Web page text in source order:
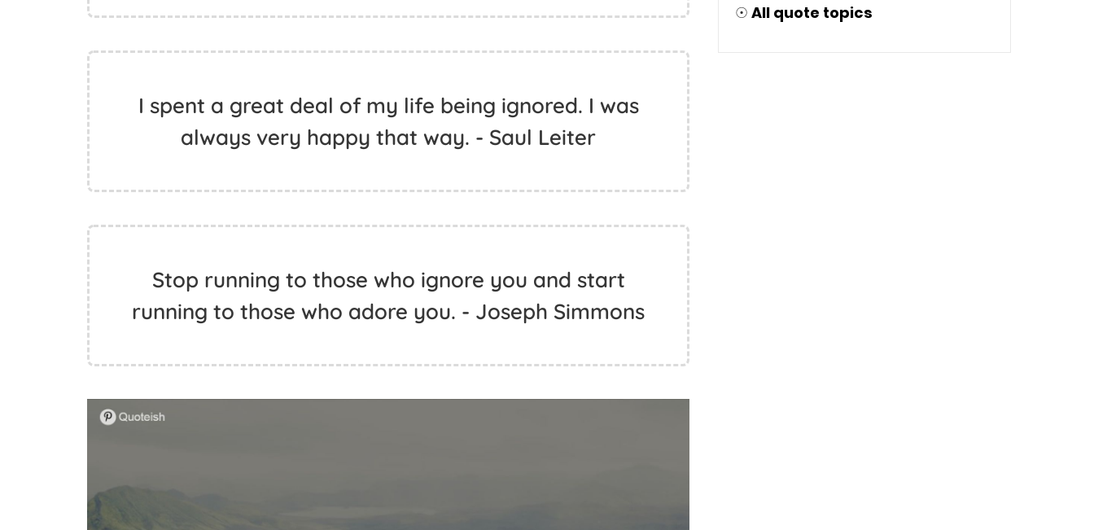
I spent a great deal of my life being ignored. I was
always very happy that way. - Saul Leiter
Stop running to those who ignore you and start
running to those who adore you. - Joseph Simmons
☉ All quote topics